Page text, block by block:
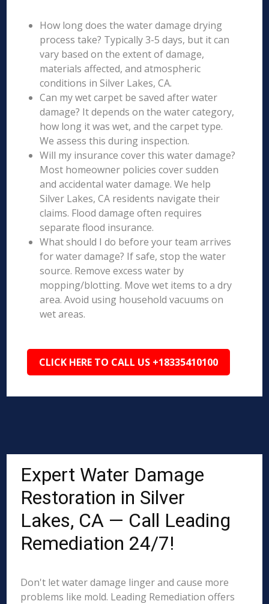
How long does the water damage drying
process take? Typically 3-5 days, but it can
vary based on the extent of damage,
materials affected, and atmospheric
conditions in Silver Lakes, CA.
Can my wet carpet be saved after water
damage? It depends on the water category,
how long it was wet, and the carpet type.
We assess this during inspection.
Will my insurance cover this water damage?
Most homeowner policies cover sudden
and accidental water damage. We help
Silver Lakes, CA residents navigate their
claims. Flood damage often requires
separate flood insurance.
What should I do before your team arrives
for water damage? If safe, stop the water
source. Remove excess water by
mopping/blotting. Move wet items to a dry
area. Avoid using household vacuums on
wet areas.
CLICK HERE TO CALL US +18335410100
Expert Water Damage
Restoration in Silver
Lakes, CA — Call Leading
Remediation 24/7!
Don't let water damage linger and cause more
problems like mold. Leading Remediation offers